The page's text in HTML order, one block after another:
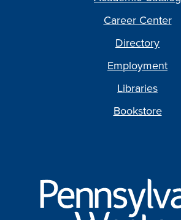
Career Center
Directory
Employment
Libraries
Bookstore
Western
University